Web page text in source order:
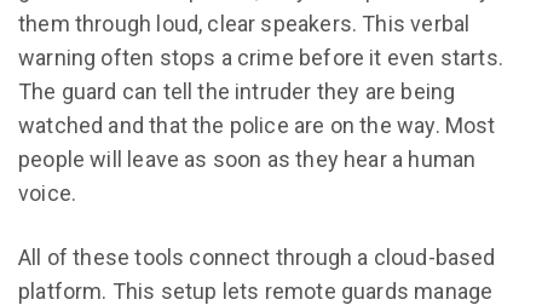
them through loud, clear speakers. This verbal
warning often stops a crime before it even starts.
The guard can tell the intruder they are being
watched and that the police are on the way. Most
people will leave as soon as they hear a human
voice.
All of these tools connect through a cloud-based
platform. This setup lets remote guards manage